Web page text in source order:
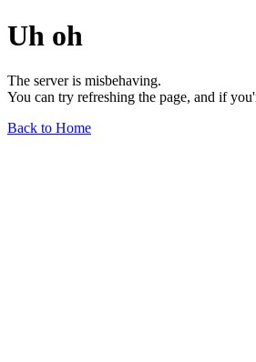
Uh oh
The server is misbehaving.
You can try refreshing the page, and if
Back to Home